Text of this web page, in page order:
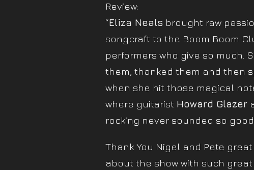
Review:
“Eliza Neals brought raw
songcraft to the Boom Boom
performers who give so much.
them, thanked them and then
when she hit those magical
where guitarist Howard Glazer
rocking never sounded so
Thank You Nigel and Pete
about the show with such